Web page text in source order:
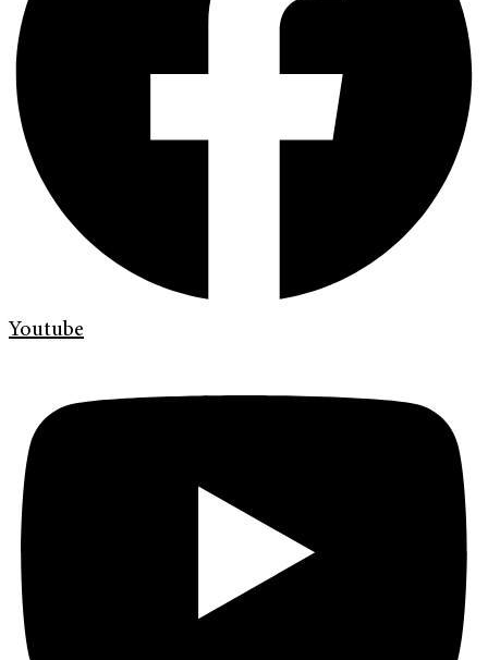
Youtube